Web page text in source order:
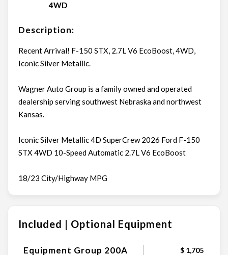
4WD
Description:
Recent Arrival! F-150 STX, 2.7L V6 EcoBoost, 4WD,
Iconic Silver Metallic.
Wagner Auto Group is a family owned and operated
dealership serving southwest Nebraska and northwest
Kansas.
Iconic Silver Metallic 4D SuperCrew 2026 Ford F-150
STX 4WD 10-Speed Automatic 2.7L V6 EcoBoost
18/23 City/Highway MPG
Included | Optional Equipment
Equipment Group 200A $ 1,705